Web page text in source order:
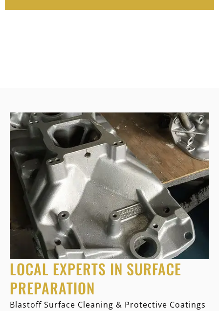
LOCAL EXPERTS IN SURFACE
PREPARATION
Blastoff Surface Cleaning & Protective Coatings